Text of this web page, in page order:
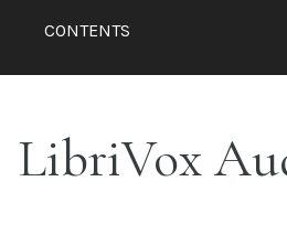
CONTENTS
LibriVox